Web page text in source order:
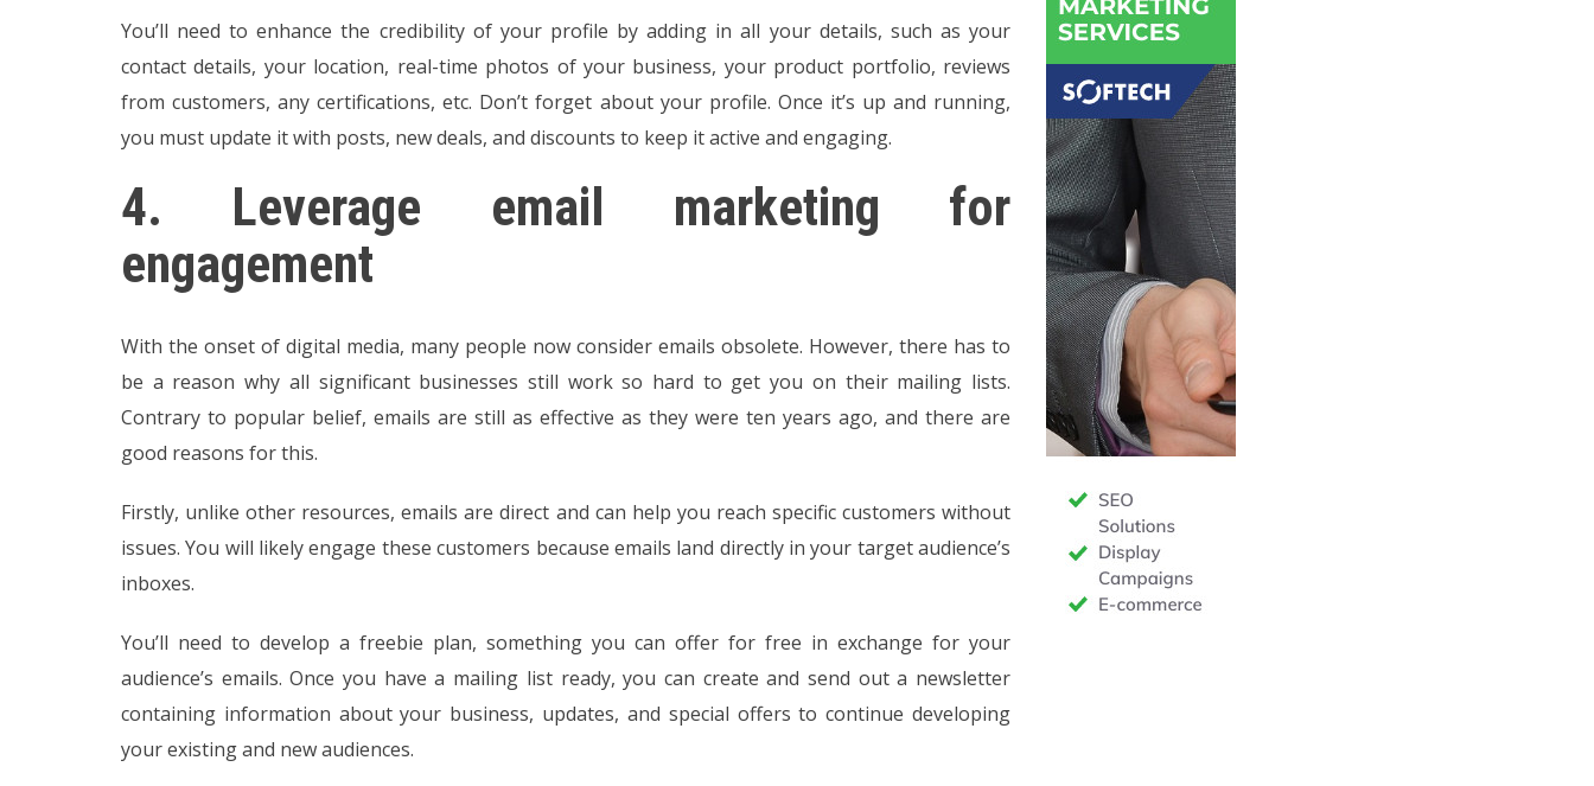
You’ll need to enhance the credibility of your profile by adding in all your details, such as your
contact details, your location, real-time photos of your business, your product portfolio, reviews
from customers, any certifications, etc. Don’t forget about your profile. Once it’s up and running,
you must update it with posts, new deals, and discounts to keep it active and engaging.
4. Leverage email marketing for
engagement
With the onset of digital media, many people now consider emails obsolete. However, there has to
be a reason why all significant businesses still work so hard to get you on their mailing lists.
Contrary to popular belief, emails are still as effective as they were ten years ago, and there are
good reasons for this.
Firstly, unlike other resources, emails are direct and can help you reach specific customers without
issues. You will likely engage these customers because emails land directly in your target audience’s
inboxes.
You’ll need to develop a freebie plan, something you can offer for free in exchange for your
audience’s emails. Once you have a mailing list ready, you can create and send out a newsletter
containing information about your business, updates, and special offers to continue developing
your existing and new audiences.